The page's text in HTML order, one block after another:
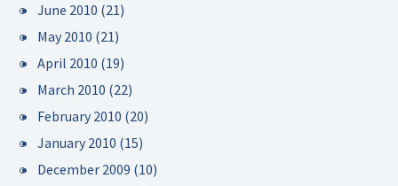
June 2010 (21)
May 2010 (21)
April 2010 (19)
March 2010 (22)
February 2010 (20)
January 2010 (15)
December 2009 (10)